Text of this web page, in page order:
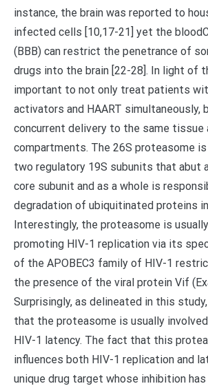
instance, the brain was reported to
infected cells [10,17-21] yet the
(BBB) can restrict the penetrance of
drugs into the brain [22-28]. In light of
important to not only treat patients
activators and HAART simultaneously,
concurrent delivery to the same tissue
compartments. The 26S proteasome
two regulatory 19S subunits that abut
core subunit and as a whole is
degradation of ubiquitinated proteins
Interestingly, the proteasome is
promoting HIV-1 replication via its
of the APOBEC3 family of HIV-1
the presence of the viral protein Vif
Surprisingly, as delineated in this
that the proteasome is usually
HIV-1 latency. The fact that this
influences both HIV-1 replication and
unique drug target whose inhibition